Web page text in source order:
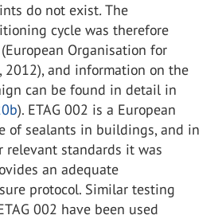
do not exist. The
cycle was therefore
Organisation for
2012), and information on the
can be found in detail in
). ETAG 002 is a European
of sealants in buildings, and in
relevant standards it was
an adequate
protocol. Similar testing
002 have been used